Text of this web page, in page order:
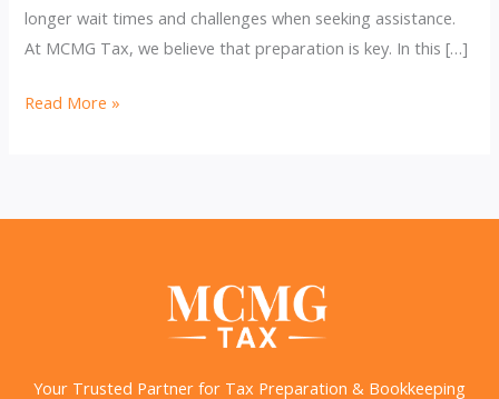
longer wait times and challenges when seeking assistance.
At MCMG Tax, we believe that preparation is key. In this […]
IRS
&
Read More »
Your Trusted Partner for Tax Preparation & Bookkeeping